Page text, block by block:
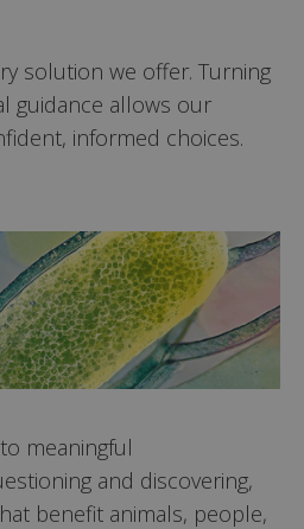
solution we offer. Turning
guidance allows our
informed choices.
meaningful
and discovering,
benefit animals, people,